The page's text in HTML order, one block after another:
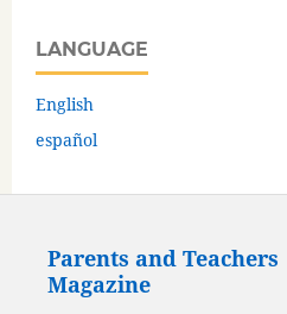
LANGUAGE
English
español
Parents and Teachers
Magazine